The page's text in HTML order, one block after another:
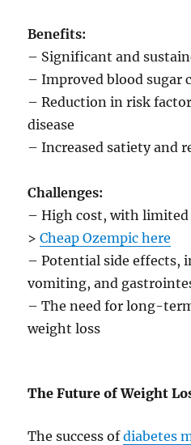
Benefits:
– Significant and
– Improved blood sugar
– Reduction in risk
disease
– Increased satiety and
Challenges:
– High cost, with limited
>Cheap Ozempic here
– Potential side effects,
vomiting, and
– The need for long-
weight loss
The Future of Weight
The success ofdiabetes